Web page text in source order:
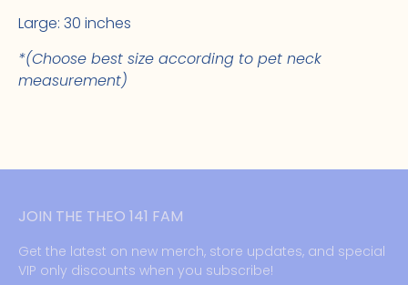
Large: 30 inches
*(Choose best size according to pet neck
measurement)
JOIN THE THEO 141 FAM
Get the latest on new merch, store updates, and special
VIP only discounts when you subscribe!